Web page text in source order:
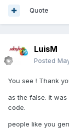
Quote
LuisM
Posted
You see ! Thank
as the false. it
code.
people like you